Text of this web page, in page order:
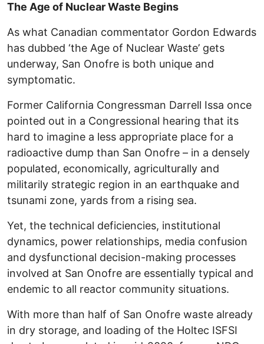
The Age of Nuclear Waste Begins
As what Canadian commentator Gordon Edwards
has dubbed ‘the Age of Nuclear Waste’ gets
underway, San Onofre is both unique and
symptomatic.
Former California Congressman Darrell Issa once
pointed out in a Congressional hearing that its
hard to imagine a less appropriate place for a
radioactive dump than San Onofre – in a densely
populated, economically, agriculturally and
militarily strategic region in an earthquake and
tsunami zone, yards from a rising sea.
Yet, the technical deficiencies, institutional
dynamics, power relationships, media confusion
and dysfunctional decision-making processes
involved at San Onofre are essentially typical and
endemic to all reactor community situations.
With more than half of San Onofre waste already
in dry storage, and loading of the Holtec ISFSI